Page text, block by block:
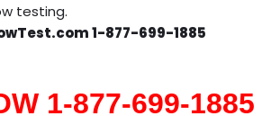
testing.
1-877-699-1885
1-877-699-1885